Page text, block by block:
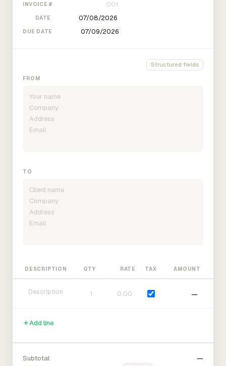
INVOICE #
DATE
DUE DATE
Structured fields
FROM
TO
DESCRIPTION QTY RATE TAX AMOUNT
—
Add line
Subtotal
—